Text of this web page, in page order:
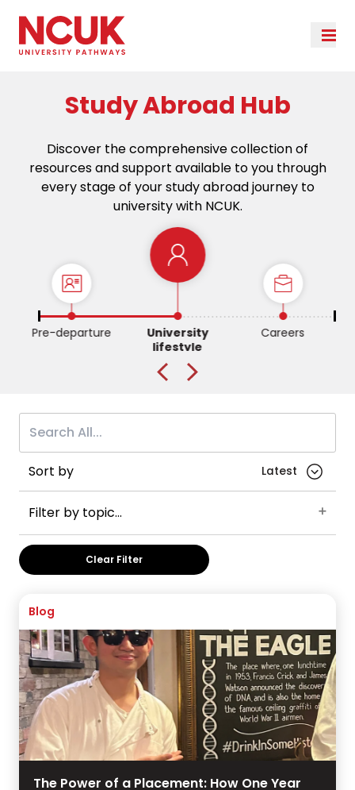
Study Abroad Hub
Discover the comprehensive collection of
resources and support available to you through
every stage of your study abroad journey to
university with NCUK.
Pre-departure
University
lifestyle
Careers
Sort by
Filter by topic...
Accommodation University of Alberta
University of Liverpool
University of Bradford
Leeds
Clear Filter
Blog
The Power of a Placement: How One Year